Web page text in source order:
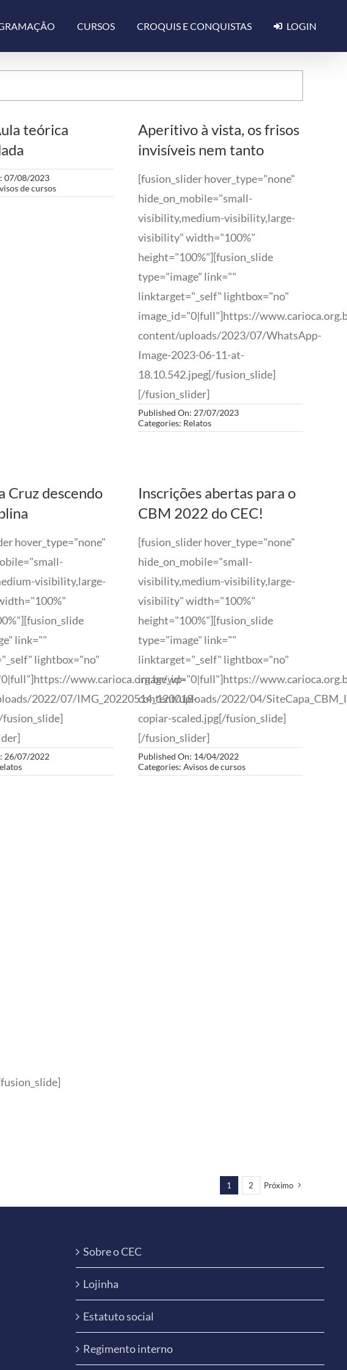
CURSOS CROQUIS E CONQUISTAS LOGIN
teórica
07/08/2023
de cursos
Aperitivo à vista, os frisos
invisíveis nem tanto
[fusion_slider hover_type="none"
hide_on_mobile="small-
visibility,medium-visibility,large-
visibility" width="100%"
height="100%"][fusion_slide
type="image" link=""
linktarget="_self" lightbox="no"
image_id="0|full"]https://
content/uploads/2023/07/WhatsApp-
Image-2023-06-11-at-
18.10.542.jpeg[/fusion_slide]
[/fusion_slider]
Published On: 27/07/2023
Categories: Relatos
Cruz descendo
hover_type="none"
visibility,large-
link=""
lightbox="no"
www.carioca.org.br/wp-
2022/07/IMG_20220514_120018-
26/07/2022
Inscrições abertas para o
CBM 2022 do CEC!
[fusion_slider hover_type="none"
hide_on_mobile="small-
visibility,medium-visibility,large-
visibility" width="100%"
height="100%"][fusion_slide
type="image" link=""
linktarget="_self" lightbox="no"
image_id="0|full"]https://
content/uploads/2022/04/
copiar-scaled.jpg[/fusion_slide]
[/fusion_slider]
Published On: 14/04/2022
Categories: Avisos de cursos
1 2 Próximo
Sobre o CEC
Lojinha
Estatuto social
Regimento interno